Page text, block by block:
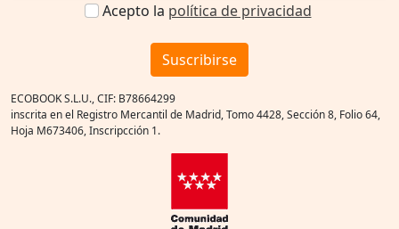
Acepto la política de privacidad
Suscribirse
ECOBOOK S.L.U., CIF: B78664299
inscrita en el Registro Mercantil de Madrid, Tomo 4428, Sección 8, Folio 64,
Hoja M673406, Inscripcción 1.